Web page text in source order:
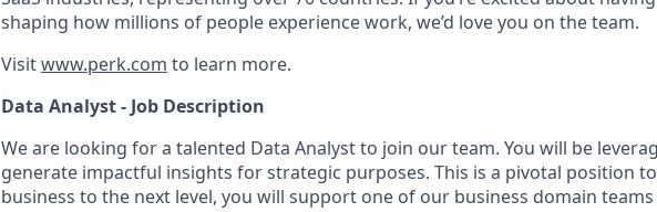
shaping how millions of people experience work, we’d love you on the team.
Visitwww.perk.com to learn more.
Data Analyst - Job Description
We are looking for a talented Data Analyst to join our team. You will be
generate impactful insights for strategic purposes. This is a pivotal position
business to the next level, you will support one of our business domain